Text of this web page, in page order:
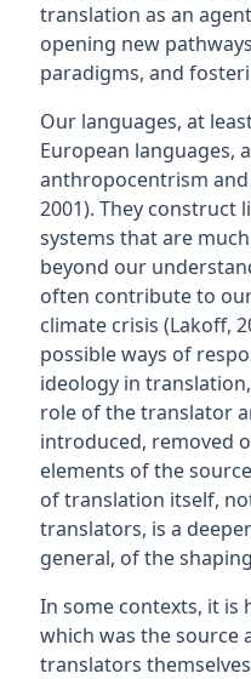
translation as an
opening new
paradigms, and
Our languages, at
European languages,
anthropocentrism
2001). They construct
systems that are
beyond our
often contribute to
climate crisis (Lakoff,
possible ways of
ideology in
role of the translator
introduced, removed
elements of the
of translation itself,
translators, is a
general, of the
In some contexts, it is
which was the source
translators